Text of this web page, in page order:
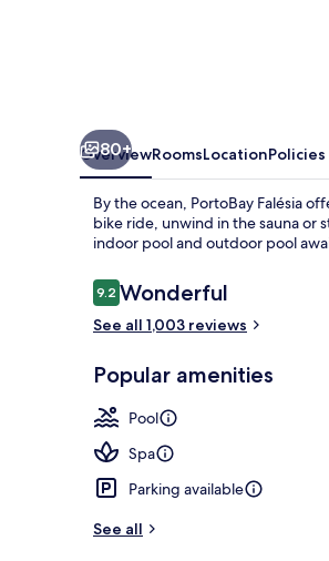
80+
OverviewRoomsLocationPolicies
By the ocean, PortoBay Falésia
bike ride, unwind in the sauna or
indoor pool and outdoor pool
Reviews
9.29.2 out of 10
Wonderful
See all 1,003 reviews
Popular amenities
Pool
Spa
Parking available
See all